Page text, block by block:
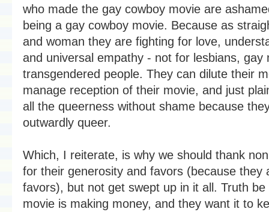
who made the gay cowboy movie are
being a gay cowboy movie. Because as
and woman they are fighting for love,
and universal empathy - not for lesbians, gay
transgendered people. They can dilute their
manage reception of their movie, and just
all the queerness without shame because
outwardly queer.
Which, I reiterate, is why we should thank
for their generosity and favors (because they
favors), but not get swept up in it all. Truth be
movie is making money, and they want it to